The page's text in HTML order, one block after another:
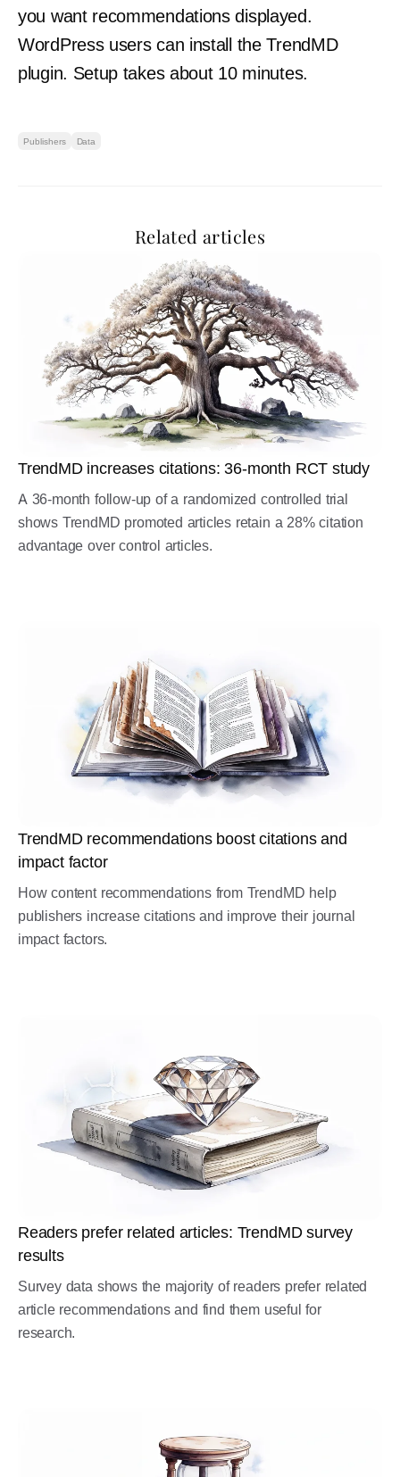
you want recommendations displayed.
WordPress users can install the TrendMD
plugin. Setup takes about 10 minutes.
Publishers Data
Related articles
TrendMD increases citations: 36-month RCT study
A 36-month follow-up of a randomized controlled trial
shows TrendMD promoted articles retain a 28% citation
advantage over control articles.
TrendMD recommendations boost citations and
impact factor
How content recommendations from TrendMD help
publishers increase citations and improve their journal
impact factors.
Readers prefer related articles: TrendMD survey
results
Survey data shows the majority of readers prefer related
article recommendations and find them useful for
research.